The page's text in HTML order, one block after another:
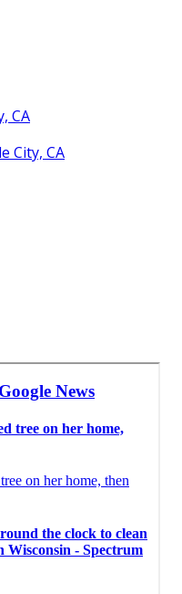
CA
City, CA